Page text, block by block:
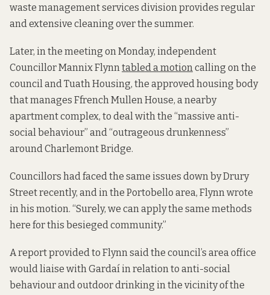
waste management services division provides regular
and extensive cleaning over the summer.
Later, in the meeting on Monday, independent
Councillor Mannix Flynn tabled a motion calling on the
council and Tuath Housing, the approved housing body
that manages Ffrench Mullen House, a nearby
apartment complex, to deal with the “massive anti-
social behaviour” and “outrageous drunkenness”
around Charlemont Bridge.
Councillors had faced the same issues down by Drury
Street recently, and in the Portobello area, Flynn wrote
in his motion. “Surely, we can apply the same methods
here for this besieged community.”
A report provided to Flynn said the council’s area office
would liaise with Gardaí in relation to anti-social
behaviour and outdoor drinking in the vicinity of the